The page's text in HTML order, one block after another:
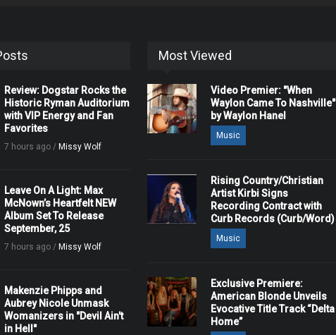
Review: Dogstar Rocks the
Historic Ryman Auditorium
with VIP Energy and Fan
Favorites
7 hours ago / Missy Wolf
Leave On A Light: Max
McNown’s Heartfelt NEW
Album Set To Release
September, 25
7 hours ago / Missy Wolf
Makenzie Phipps and
Aubrey Nicole Unmask
Womanizers in "Devil Ain't
in Hell"
Most Viewed
Video Premier: "When
Waylon Came To Nashville"
by Waylon Hanel
Music
Rising Country/Christian
Artist Kirbi Signs
Recording Contract with
Curb Records (Curb/Word)
Music
Exclusive Premiere:
American Blonde Unveils
Evocative Title Track “Delta
Home”